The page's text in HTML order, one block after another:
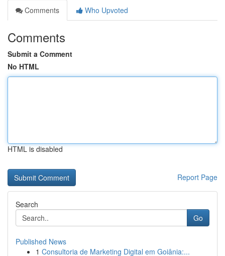
Comments
Who Upvoted
Comments
Submit a Comment
No HTML
HTML is disabled
Report Page
Search
Go
Published News
1 Consultoria de Marketing Digital em Goiânia:...